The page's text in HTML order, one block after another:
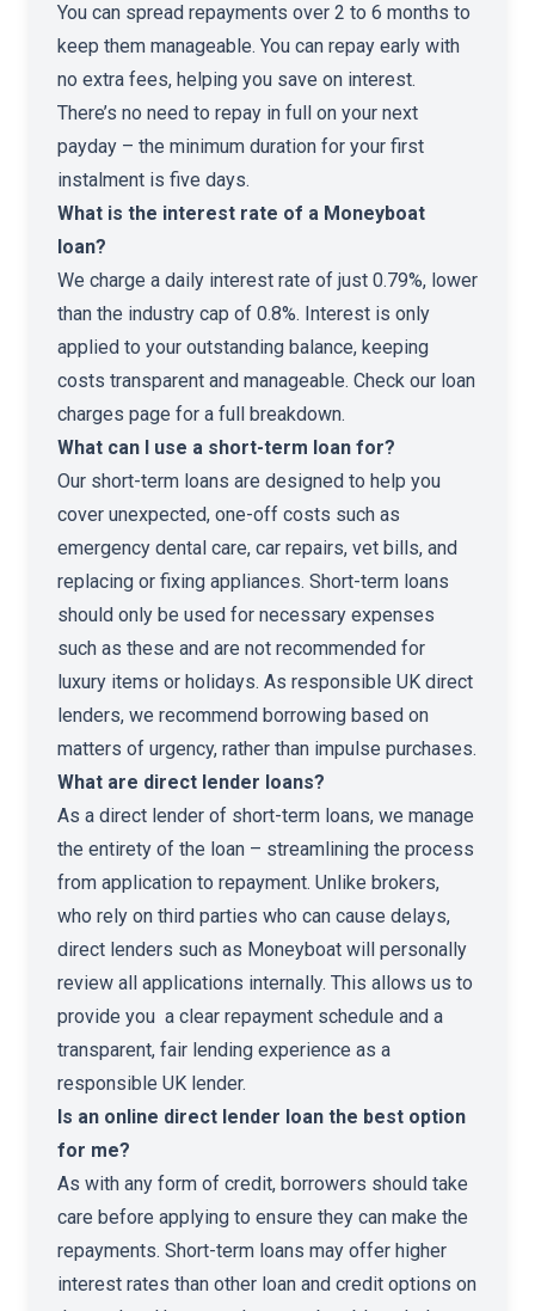
You can spread repayments over 2 to 6 months to
keep them manageable. You can repay early with
no extra fees, helping you save on interest.
There’s no need to repay in full on your next
payday – the minimum duration for your first
instalment is five days.
What is the interest rate of a Moneyboat
loan?
We charge a daily interest rate of just 0.79%, lower
than the industry cap of 0.8%. Interest is only
applied to your outstanding balance, keeping
costs transparent and manageable. Check our loan
charges page for a full breakdown.
What can I use a short-term loan for?
Our short-term loans are designed to help you
cover unexpected, one-off costs such as
emergency dental care, car repairs, vet bills, and
replacing or fixing appliances. Short-term loans
should only be used for necessary expenses
such as these and are not recommended for
luxury items or holidays. As responsible UK direct
lenders, we recommend borrowing based on
matters of urgency, rather than impulse purchases.
What are direct lender loans?
As a direct lender of short-term loans, we manage
the entirety of the loan – streamlining the process
from application to repayment. Unlike brokers,
who rely on third parties who can cause delays,
direct lenders such as Moneyboat will personally
review all applications internally. This allows us to
provide you a clear repayment schedule and a
transparent, fair lending experience as a
responsible UK lender.
Is an online direct lender loan the best option
for me?
As with any form of credit, borrowers should take
care before applying to ensure they can make the
repayments. Short-term loans may offer higher
interest rates than other loan and credit options on